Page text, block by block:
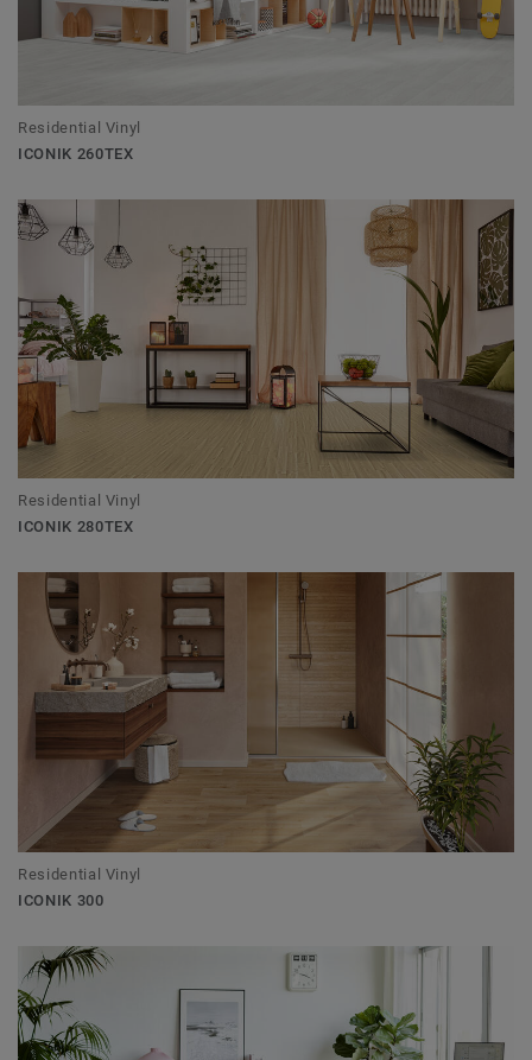
Residential Vinyl
ICONIK 260TEX
Residential Vinyl
ICONIK 280TEX
Residential Vinyl
ICONIK 300